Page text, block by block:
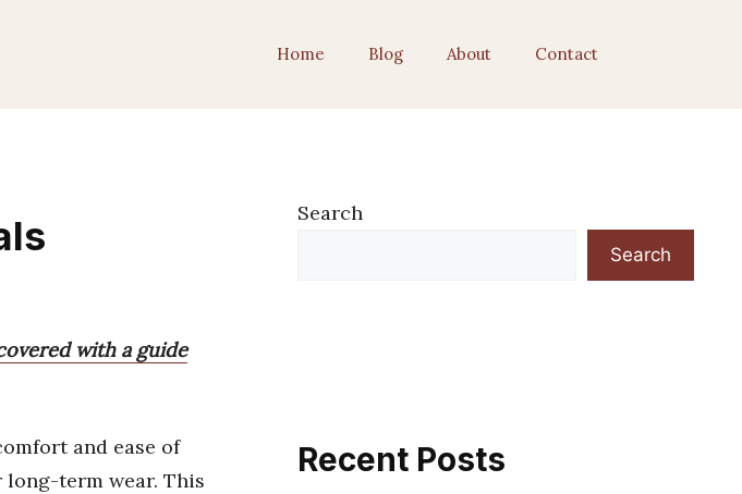
Home Blog About Contact
with a guide
and ease of
term wear. This
Search
Search
Recent Posts